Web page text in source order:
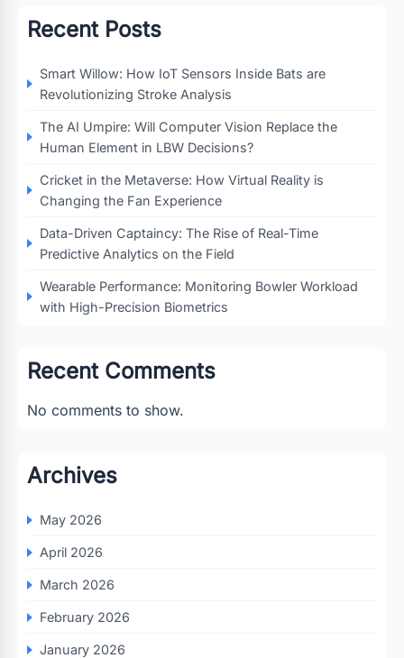
Recent Posts
Smart Willow: How IoT Sensors Inside Bats are
Revolutionizing Stroke Analysis
The AI Umpire: Will Computer Vision Replace the
Human Element in LBW Decisions?
Cricket in the Metaverse: How Virtual Reality is
Changing the Fan Experience
Data-Driven Captaincy: The Rise of Real-Time
Predictive Analytics on the Field
Wearable Performance: Monitoring Bowler Workload
with High-Precision Biometrics
Recent Comments
No comments to show.
Archives
May 2026
April 2026
March 2026
February 2026
January 2026